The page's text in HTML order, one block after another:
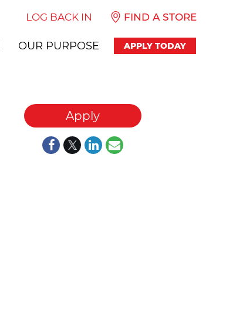
LOG BACK IN FIND A STORE
OUR PURPOSE APPLY TODAY
Apply